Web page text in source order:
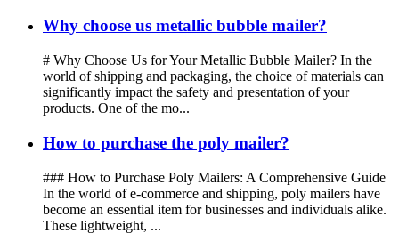
Why choose us metallic bubble mailer?
# Why Choose Us for Your Metallic Bubble Mailer? In the
world of shipping and packaging, the choice of materials can
significantly impact the safety and presentation of your
products. One of the mo...
How to purchase the poly mailer?
### How to Purchase Poly Mailers: A Comprehensive Guide
In the world of e-commerce and shipping, poly mailers have
become an essential item for businesses and individuals alike.
These lightweight, ...